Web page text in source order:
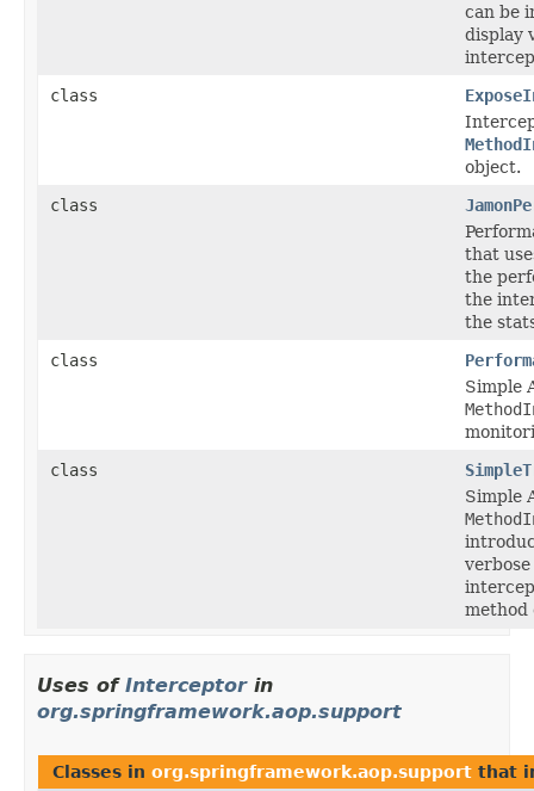
can be
display
class
object.
class
that
the
the
the
class
Simple
class
Simple
method
Uses of Interceptorin
org.springframework.aop.support
Classes in org.springframework.aop.support that